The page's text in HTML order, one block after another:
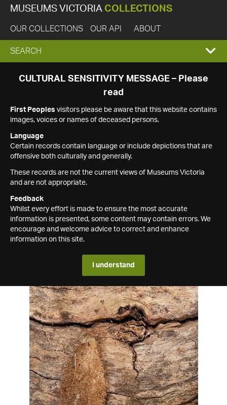
MUSEUMS VICTORIA COLLECTIONS
OUR COLLECTIONS OUR API ABOUT
EXPAND
SEARCH
SEARCH
CULTURAL SENSITIVITY MESSAGE – Please
read
First Peoples visitors please be aware that this website contains
images, voices or names of deceased persons.
Language
Certain records contain language or include depictions that are
offensive both culturally and generally.
These records are not the current views of Museums Victoria
and are not appropriate.
Feedback
Whilst every effort is made to ensure the most accurate
information is presented, some content may contain errors. We
encourage and welcome advice to correct and enhance
information on this site.
I understand